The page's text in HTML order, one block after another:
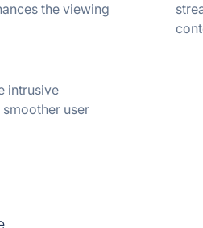
the viewing
intrusive
user